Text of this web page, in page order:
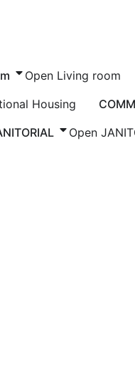
Open Living room
Housing
Open